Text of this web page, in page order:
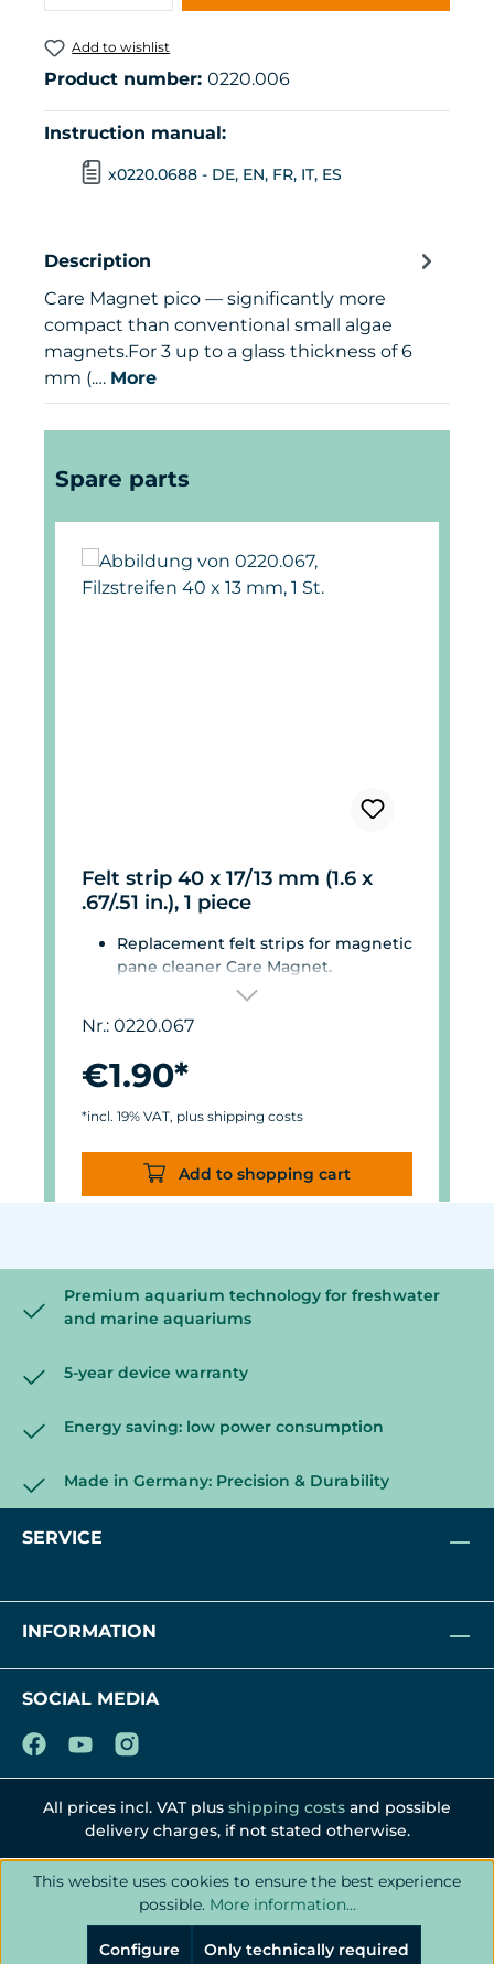
Add to wishlist
Product number: 0220.006
Instruction manual:
x0220.0688 - DE, EN, FR, IT, ES
Description
Care Magnet pico — significantly more
compact than conventional small algae
magnets.For 3 up to a glass thickness of 6
mm (.… More
Skip product gallery
Spare parts
Felt strip 40 x 17/13 mm (1.6 x
.67/.51 in.), 1 piece
Replacement felt strips for magnetic
pane cleaner Care Magnet.
For Care Magnet 0220.010, 0220.015
Self-adhesive, made of high-quality,
easy-gliding felt.
Nr.: 0220.067
€1.90*
*incl. 19% VAT, plus shipping costs
Add to shopping cart
Premium aquarium technology for freshwater
and marine aquariums
5-year device warranty
Energy saving: low power consumption
Made in Germany: Precision & Durability
SERVICE
INFORMATION
SOCIAL MEDIA
All prices incl. VAT plus shipping costs and possible
delivery charges, if not stated otherwise.
This website uses cookies to ensure the best experience
possible. More information...
Only technically required
Configure